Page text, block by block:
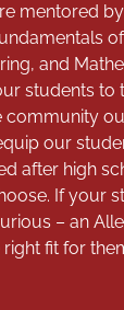
mentored
and
students to
community
our
after high
If your
– an
fit for